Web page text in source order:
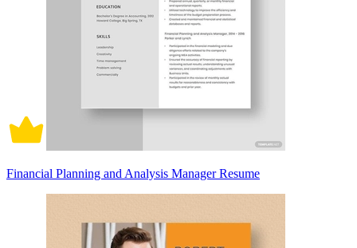
Financial Planning and Analysis Manager Resume